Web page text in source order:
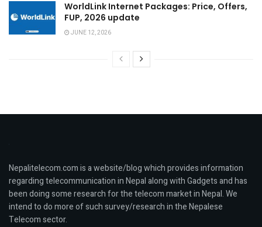
WorldLink Internet Packages: Price, Offers,
FUP, 2026 update
JUNE 12, 2026
Nepalitelecom.com is a website/blog which provides information
regarding telecommunication in Nepal along with Gadgets and has
been doing some research for the telecom market in Nepal. We
intend to do more of such survey/research in the Nepalese
Telecom sector.